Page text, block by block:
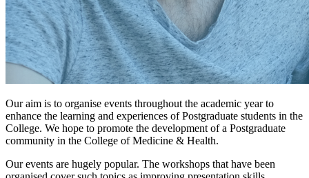
Our aim is to organise events throughout the academic year to
enhance the learning and experiences of Postgraduate students in the
College. We hope to promote the development of a Postgraduate
community in the College of Medicine & Health.
Our events are hugely popular. The workshops that have been